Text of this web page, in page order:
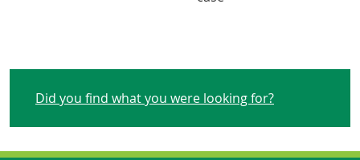
Did you find what you were looking for?